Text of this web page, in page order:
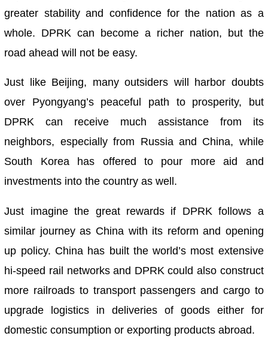
greater stability and confidence for the nation as a
whole. DPRK can become a richer nation, but the
road ahead will not be easy.
Just like Beijing, many outsiders will harbor doubts
over Pyongyang’s peaceful path to prosperity, but
DPRK can receive much assistance from its
neighbors, especially from Russia and China, while
South Korea has offered to pour more aid and
investments into the country as well.
Just imagine the great rewards if DPRK follows a
similar journey as China with its reform and opening
up policy. China has built the world’s most extensive
hi-speed rail networks and DPRK could also construct
more railroads to transport passengers and cargo to
upgrade logistics in deliveries of goods either for
domestic consumption or exporting products abroad.